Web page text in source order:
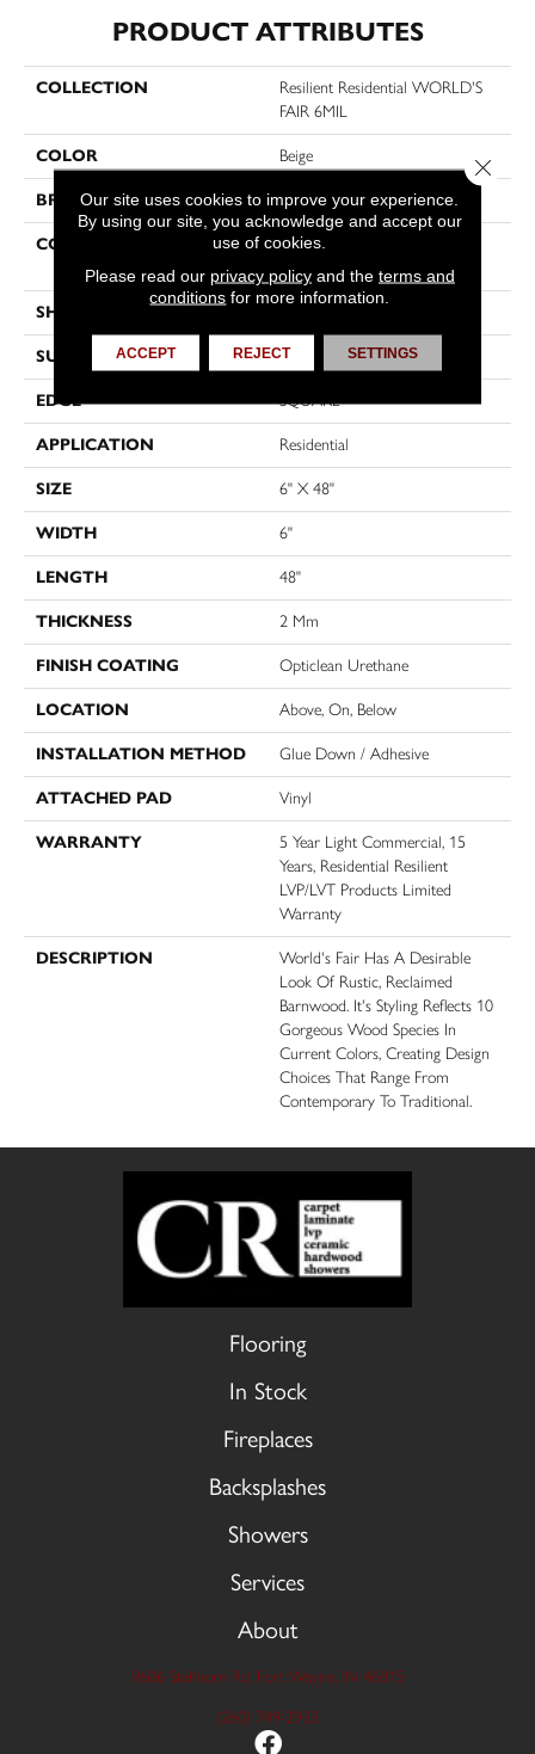
PRODUCT ATTRIBUTES
COLLECTION
Resilient Residential WORLD'S
FAIR 6MIL
COLOR Beige
BRAND Shaw Floors
CONSTRUCTION
Residential Resilient LVT-
Drybac<=2Mm
SHAPE
SURFACE TYPE TICK
EDGE SQUARE
APPLICATION Residential
SIZE 6" X 48"
WIDTH 6"
LENGTH 48"
THICKNESS 2 Mm
FINISH COATING Opticlean Urethane
LOCATION Above, On, Below
INSTALLATION METHOD Glue Down / Adhesive
ATTACHED PAD Vinyl
WARRANTY
5 Year Light Commercial, 15
Years, Residential Resilient
LVP/LVT Products Limited
Warranty
DESCRIPTION
World's Fair Has A Desirable
Look Of Rustic, Reclaimed
Barnwood. It's Styling Reflects 10
Gorgeous Wood Species In
Current Colors, Creating Design
Choices That Range From
Contemporary To Traditional.
Flooring
In Stock
Fireplaces
Backsplashes
Showers
Services
About
9606 Stellhorn Rd, Fort Wayne, IN 46815
(260) 749-2933
Our site uses cookies to improve your experience.
By using our site, you acknowledge and accept our
use of cookies.
Please read our privacy policyand the terms and
conditions for more information.
ACCEPT REJECT SETTINGS
Close